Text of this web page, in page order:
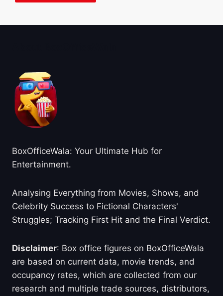
BoxOfficeWala: Your Ultimate Hub for
Entertainment.
Analysing Everything from Movies, Shows, and
Celebrity Success to Fictional Characters'
Struggles; Tracking First Hit and the Final Verdict.
Disclaimer: Box office figures on BoxOfficeWala
are based on current data, movie trends, and
occupancy rates, which are collected from our
research and multiple trade sources, distributors,